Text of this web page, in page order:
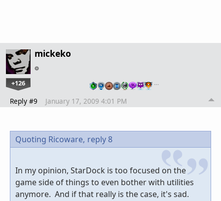
mickeko
+126 …
Reply #9 January 17, 2009 4:01 PM
Quoting Ricoware, reply 8
In my opinion, StarDock is too focused on the
game side of things to even bother with utilities
anymore. And if that really is the case, it's sad.